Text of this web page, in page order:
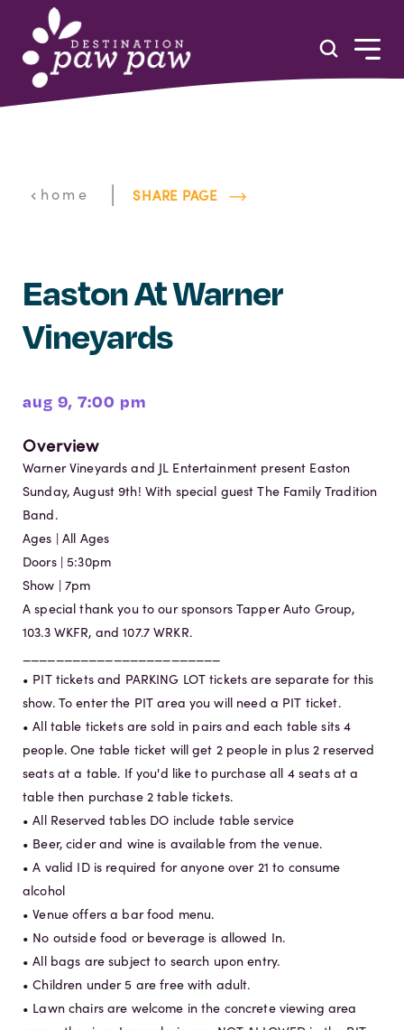
Skip to content
home | SHARE PAGE
Easton At Warner
Vineyards
aug 9, 7:00 pm
Overview
Warner Vineyards and JL Entertainment present Easton
Sunday, August 9th! With special guest The Family Tradition
Band.
Ages | All Ages
Doors | 5:30pm
Show | 7pm
A special thank you to our sponsors Tapper Auto Group,
103.3 WKFR, and 107.7 WRKR.
• PIT tickets and PARKING LOT tickets are separate for this
show. To enter the PIT area you will need a PIT ticket.
• All table tickets are sold in pairs and each table sits 4
people. One table ticket will get 2 people in plus 2 reserved
seats at a table. If you'd like to purchase all 4 seats at a
table then purchase 2 table tickets.
• All Reserved tables DO include table service
• Beer, cider and wine is available from the venue.
• A valid ID is required for anyone over 21 to consume
alcohol
• Venue offers a bar food menu.
• No outside food or beverage is allowed In.
• All bags are subject to search upon entry.
• Children under 5 are free with adult.
• Lawn chairs are welcome in the concrete viewing area